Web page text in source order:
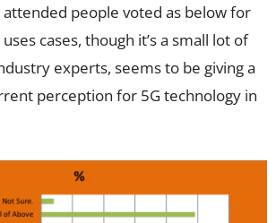
people voted as below for
cases, though it’s a small lot of
experts, seems to be giving a
perception for 5G technology in